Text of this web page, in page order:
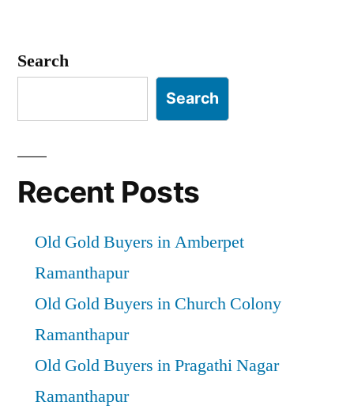
pagination
Search
Search
Recent Posts
Old Gold Buyers in Amberpet
Ramanthapur
Old Gold Buyers in Church Colony
Ramanthapur
Old Gold Buyers in Pragathi Nagar
Ramanthapur